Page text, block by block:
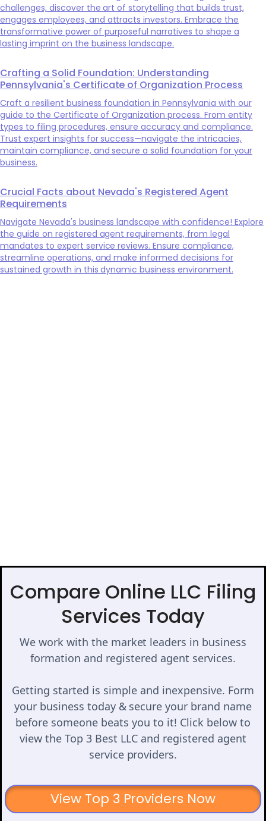
challenges, discover the art of storytelling that builds trust,
engages employees, and attracts investors. Embrace the
transformative power of purposeful narratives to shape a
lasting imprint on the business landscape.
Crafting a Solid Foundation: Understanding
Pennsylvania's Certificate of Organization Process
Craft a resilient business foundation in Pennsylvania with our
guide to the Certificate of Organization process. From entity
types to filing procedures, ensure accuracy and compliance.
Trust expert insights for success—navigate the intricacies,
maintain compliance, and secure a solid foundation for your
business.
Crucial Facts about Nevada's Registered Agent
Requirements
Navigate Nevada's business landscape with confidence! Explore
the guide on registered agent requirements, from legal
mandates to expert service reviews. Ensure compliance,
streamline operations, and make informed decisions for
sustained growth in this dynamic business environment.
Compare Online LLC Filing
Services Today
We work with the market leaders in business
formation and registered agent services.
Getting started is simple and inexpensive. Form
your business today & secure your brand name
before someone beats you to it! Click below to
view the Top 3 Best LLC and registered agent
service providers.
View Top 3 Providers Now